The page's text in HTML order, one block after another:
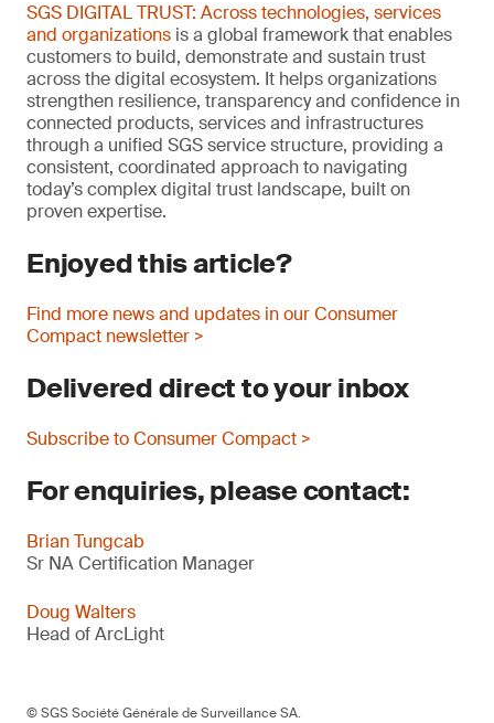
SGS DIGITAL TRUST: Across technologies, services
and organizations is a global framework that enables
customers to build, demonstrate and sustain trust
across the digital ecosystem. It helps organizations
strengthen resilience, transparency and confidence in
connected products, services and infrastructures
through a unified SGS service structure, providing a
consistent, coordinated approach to navigating
today’s complex digital trust landscape, built on
proven expertise.
Enjoyed this article?
Find more news and updates in our Consumer
Compact newsletter >
Delivered direct to your inbox
Subscribe to Consumer Compact >
For enquiries, please contact:
Brian Tungcab
Sr NA Certification Manager
Doug Walters
Head of ArcLight
© SGS Société Générale de Surveillance SA.